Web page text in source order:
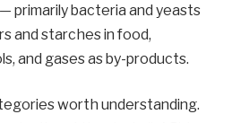
primarily bacteria and yeasts
and starches in food,
and gases as by-products.
worth understanding.